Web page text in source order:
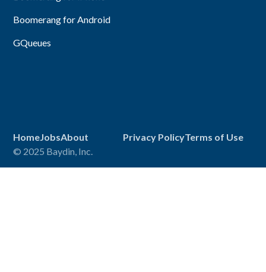
Boomerang for Android
GQueues
HomeJobsAbout Privacy PolicyTerms of Use
© 2025 Baydin, Inc.